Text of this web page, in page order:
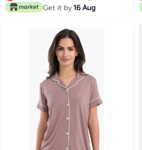
Lowest price in 30 days
Get it by 16 Aug